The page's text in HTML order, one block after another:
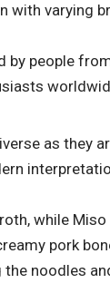
with varying
by people
as they
while
pork
noodles